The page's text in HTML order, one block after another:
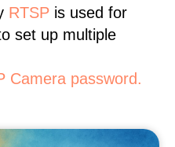
RTSP is used for
set up multiple
Camera password.